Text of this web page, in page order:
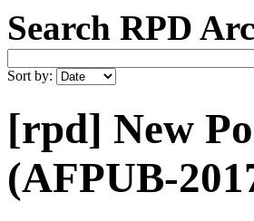
Search RPD
Sort by:
[rpd] New
(AFPUB-